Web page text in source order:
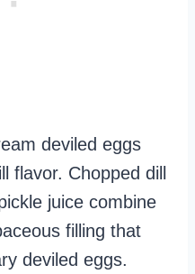
deviled eggs
flavor. Chopped dill
juice combine
filling that
deviled eggs.